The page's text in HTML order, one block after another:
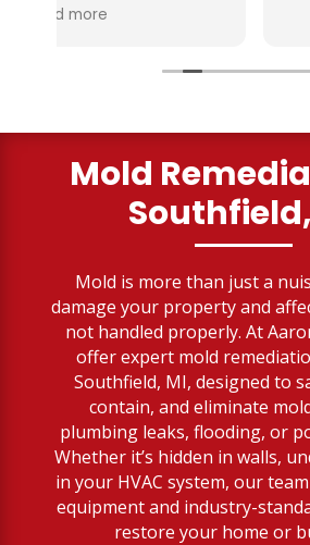
recommend this fabulous
Mold
Mold is more than just a
damage your property and
not handled properly. At
offer expert mold
Southfield, MI, designed to
contain, and eliminate
plumbing leaks, flooding, or
Whether it’s hidden in walls,
in your HVAC system, our
equipment and industry-
restore your home or